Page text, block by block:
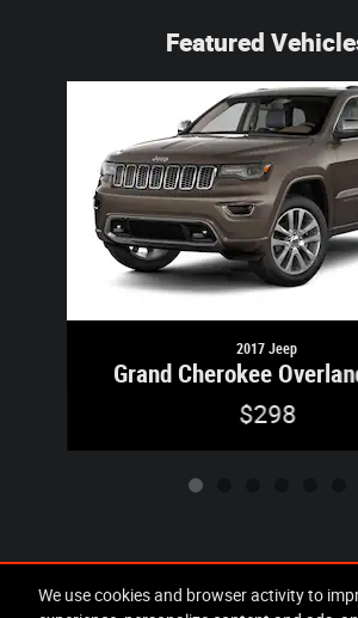
We use cookies and browser activity to
Featured
2017 Jeep
Grand Cherokee
$298
Included Packages &